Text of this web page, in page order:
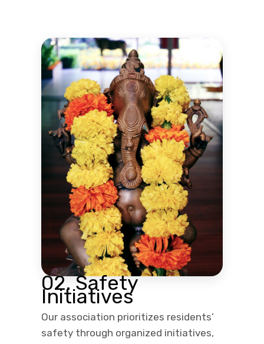
02. Safety
Initiatives
Our association prioritizes residents’
safety through organized initiatives,